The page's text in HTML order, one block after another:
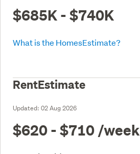
$685K - $740K
What is the HomesEstimate?
RentEstimate
Updated: 02 Aug 2026
$620 - $710 /week